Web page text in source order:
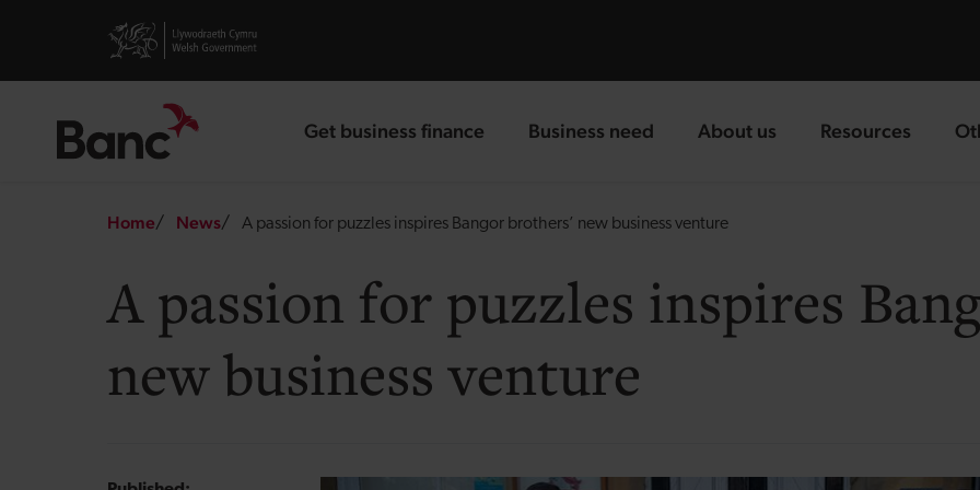
Visit gov.wales website
Get business finance
landing page Business need
landing page About us
landing page Resources
landing page
Breadcrumb
Home News A passion for puzzles inspires Bangor brothers’ new business venture
A passion for puzzles inspires
new business venture